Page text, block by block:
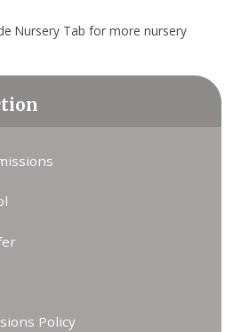
Nursery Tab for more nursery
Policy